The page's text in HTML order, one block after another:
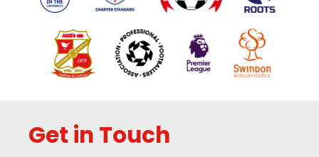
Get in Touch